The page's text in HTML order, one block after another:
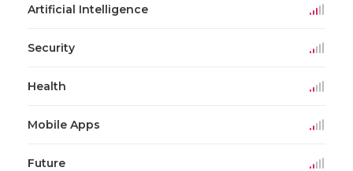
Artificial Intelligence
Security
Health
Mobile Apps
Future